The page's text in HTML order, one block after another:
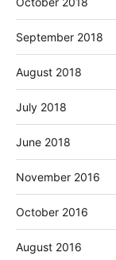
September 2018
August 2018
July 2018
June 2018
November 2016
October 2016
August 2016